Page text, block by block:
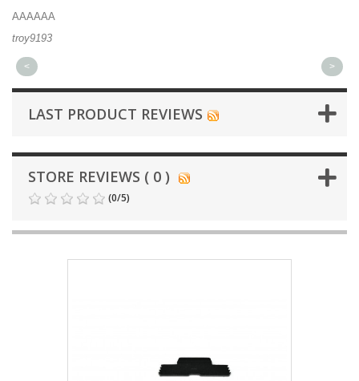
AAAAAA
troy9193
< >
LAST PRODUCT REVIEWS
STORE REVIEWS ( 0 )
(0/5)